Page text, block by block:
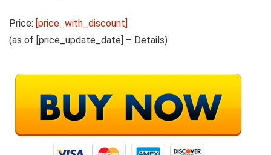
Price: [price_with_discount]
(as of [price_update_date] – Details)